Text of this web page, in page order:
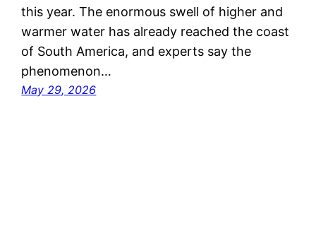
this year. The enormous swell of higher and
warmer water has already reached the coast
of South America, and experts say the
phenomenon…
May 29, 2026